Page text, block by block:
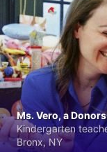
Ms. Vero, a
Kindergarten
Bronx, NY